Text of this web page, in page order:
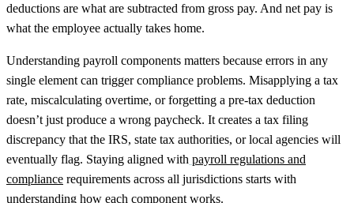
deductions are what are subtracted from gross pay. And net pay is
what the employee actually takes home.
Understanding payroll components matters because errors in any
single element can trigger compliance problems. Misapplying a tax
rate, miscalculating overtime, or forgetting a pre-tax deduction
doesn’t just produce a wrong paycheck. It creates a tax filing
discrepancy that the IRS, state tax authorities, or local agencies will
eventually flag. Staying aligned with payroll regulations and
compliance requirements across all jurisdictions starts with
understanding how each component works.